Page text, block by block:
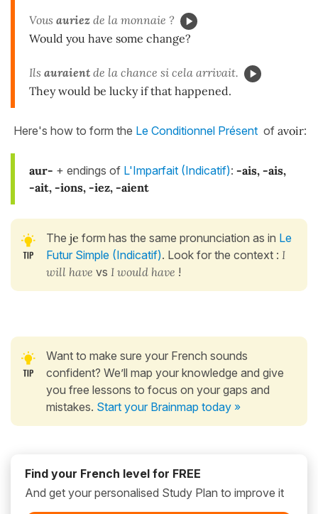
Vous auriez de la monnaie ?
Would you have some change?
Ils auraient de la chance si cela arrivait.
They would be lucky if that happened.
Here's how to form the Le Conditionnel Présent of avoir:
aur- + endings of L'Imparfait (Indicatif): -ais, -ais,
-ait, -ions, -iez, -aient
The je form has the same pronunciation as in Le
Futur Simple (Indicatif). Look for the context : I
will have vs I would have !
Want to make sure your French sounds
confident? We’ll map your knowledge and give
you free lessons to focus on your gaps and
mistakes. Start your Brainmap today »
Find your French level for FREE
And get your personalised Study Plan to improve it